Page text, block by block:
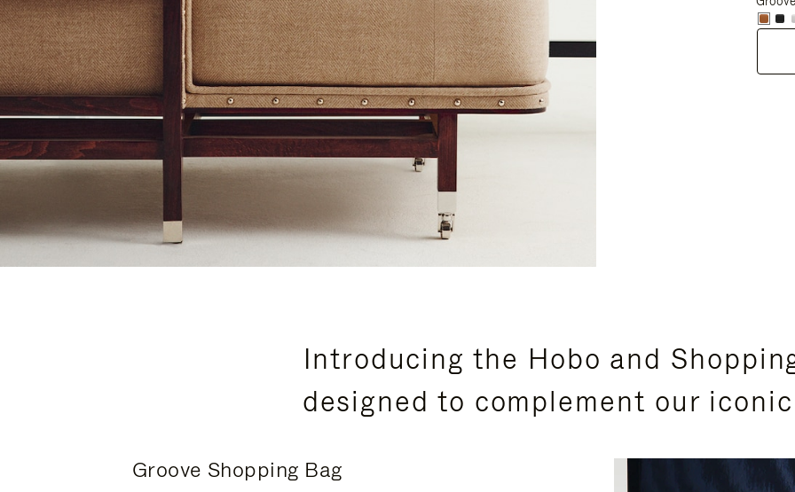
Introducing the Hobo and
designed to complement our
Groove Shopping Bag